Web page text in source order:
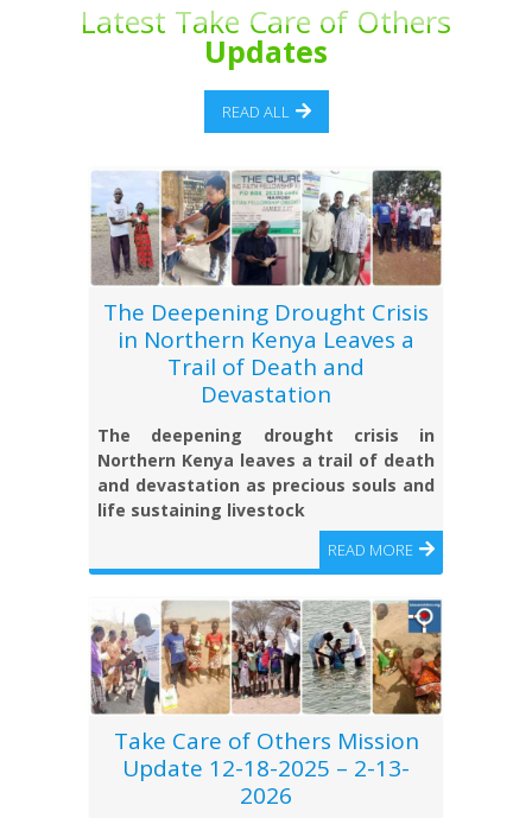
Latest Take Care of Others
Updates
READ ALL
The Deepening Drought Crisis
in Northern Kenya Leaves a
Trail of Death and
Devastation
The deepening drought crisis in
Northern Kenya leaves a trail of death
and devastation as precious souls and
life sustaining livestock
READ MORE
Take Care of Others Mission
Update 12-18-2025 – 2-13-
2026